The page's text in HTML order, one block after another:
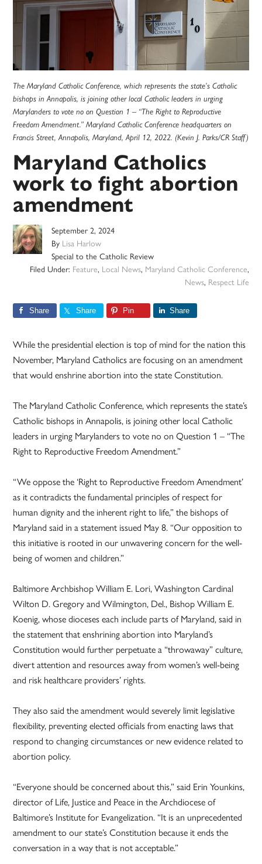
The Maryland Catholic Conference, which represents the state’s Catholic
bishops in Annapolis, is joining other local Catholic leaders in urging
Marylanders to vote no on Question 1 – “The Right to Reproductive
Freedom Amendment.” Maryland Catholic Conference headquarters on
Francis Street, Annapolis, Maryland, April 12, 2022. (Kevin J. Parks/CR Staff)
Maryland Catholics
work to fight abortion
amendment
September 2, 2024
By Lisa Harlow
Special to the Catholic Review
Filed Under: Feature, Local News, Maryland Catholic Conference,
News, Respect Life
Share Share Pin Share
While the presidential election is top of mind for the nation this
November, Maryland Catholics are focusing on an amendment
that would enshrine abortion into the state Constitution.
The Maryland Catholic Conference, which represents the state’s
Catholic bishops in Annapolis, is joining other local Catholic
leaders in urging Marylanders to vote no on Question 1 – “The
Right to Reproductive Freedom Amendment.”
“We oppose the ‘Right to Reproductive Freedom Amendment’
as it contradicts the fundamental principles of respect for
human dignity and the inherent right to life,” the bishops of
Maryland said in a statement issued May 8. “Our opposition to
this initiative is rooted in our unwavering concern for the well-
being of women and children.”
Baltimore Archbishop William E. Lori, Washington Cardinal
Wilton D. Gregory and Wilmington, Del., Bishop William E.
Koenig, whose dioceses each include parts of Maryland, said in
the statement that enshrining abortion into Maryland’s
Constitution would further perpetuate a “throwaway” culture,
divert attention and resources away from women’s well-being
and risk healthcare providers’ rights.
They also said the amendment would severely limit legislative
flexibility, preventing elected officials from enacting laws that
respond to changing circumstances or new evidence related to
abortion policy.
“Everyone should be concerned about this,” said Erin Younkins,
director of Life, Justice and Peace in the Archdiocese of
Baltimore’s Institute for Evangelization. “It is an unprecedented
amendment to our state’s Constitution because it ends the
conversation in a way that is not acceptable.”